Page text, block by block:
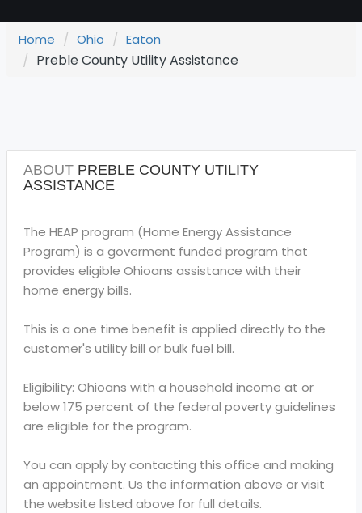
Home Ohio Eaton
Preble County Utility Assistance
ABOUTPREBLE COUNTY UTILITY
ASSISTANCE
The HEAP program (Home Energy Assistance
Program) is a goverment funded program that
provides eligible Ohioans assistance with their
home energy bills.
This is a one time benefit is applied directly to the
customer's utility bill or bulk fuel bill.
Eligibility: Ohioans with a household income at or
below 175 percent of the federal poverty guidelines
are eligible for the program.
You can apply by contacting this office and making
an appointment. Us the information above or visit
the website listed above for full details.